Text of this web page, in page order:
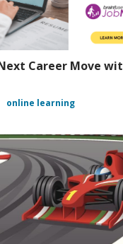
Career Move
online learning